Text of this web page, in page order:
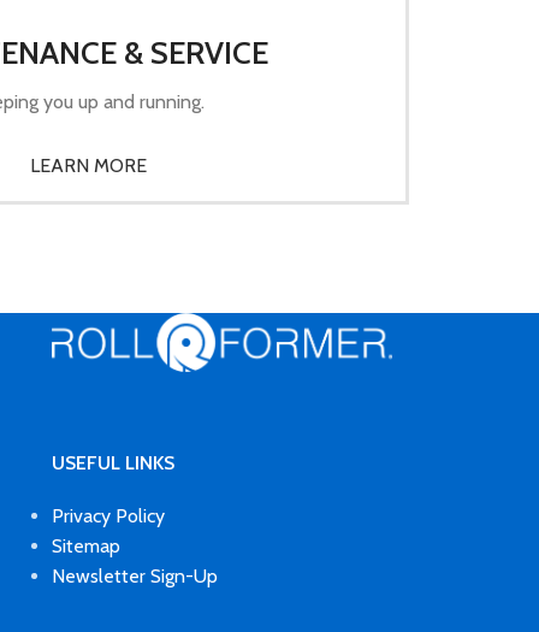
& SERVICE
you up and running.
LEARN MORE
USEFUL LINKS
Privacy Policy
Sitemap
Newsletter Sign-Up